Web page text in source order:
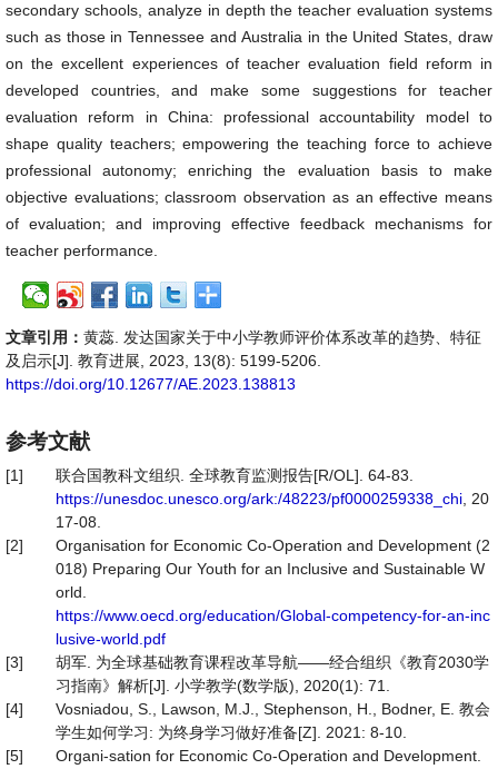
secondary schools, analyze in depth the teacher evaluation systems
such as those in Tennessee and Australia in the United States, draw
on the excellent experiences of teacher evaluation field reform in
developed countries, and make some suggestions for teacher
evaluation reform in China: professional accountability model to
shape quality teachers; empowering the teaching force to achieve
professional autonomy; enriching the evaluation basis to make
objective evaluations; classroom observation as an effective means
of evaluation; and improving effective feedback mechanisms for
teacher performance.
文章引用： 黄蕊. 发达国家关于中小学教师评价体系改革的趋势、特征
及启示[J]. 教育进展, 2023, 13(8): 5199-5206.
https://doi.org/10.12677/AE.2023.138813
参考文献
[1]
联合国教科文组织. 全球教育监测报告[R/OL]. 64-83.
https://unesdoc.unesco.org/ark:/48223/pf0000259338_chi , 20
17-08.
[2]
Organisation for Economic Co-Operation and Development (2
018) Preparing Our Youth for an Inclusive and Sustainable W
orld.
https://www.oecd.org/education/Global-competency-for-an-inc
lusive-world.pdf
[3]
胡军. 为全球基础教育课程改革导航——经合组织《教育2030学
习指南》解析[J]. 小学教学(数学版), 2020(1): 71.
[4]
Vosniadou, S., Lawson, M.J., Stephenson, H., Bodner, E. 教会
学生如何学习: 为终身学习做好准备[Z]. 2021: 8-10.
[5]
Organi-sation for Economic Co-Operation and Development.